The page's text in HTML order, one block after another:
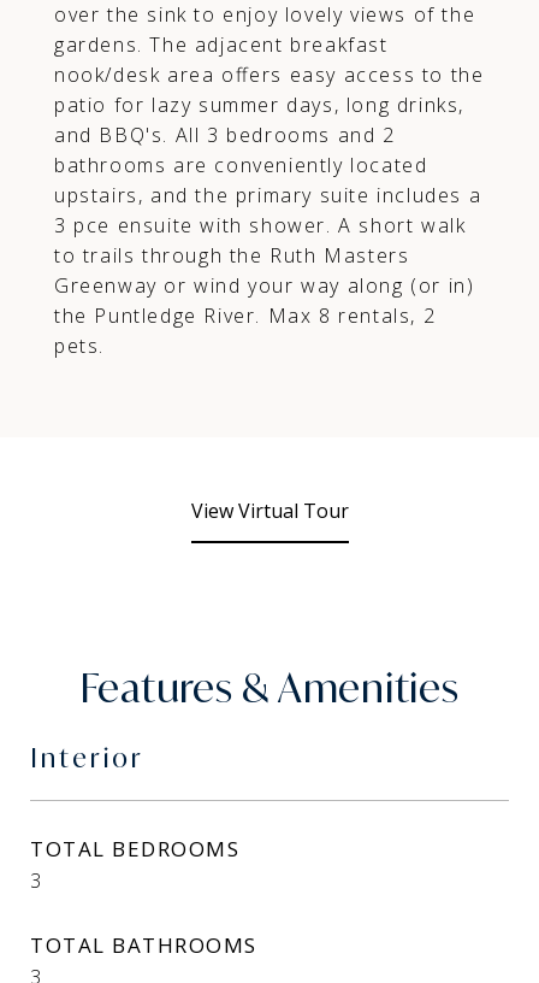
over the sink to enjoy lovely views of the
gardens. The adjacent breakfast
nook/desk area offers easy access to the
patio for lazy summer days, long drinks,
and BBQ's. All 3 bedrooms and 2
bathrooms are conveniently located
upstairs, and the primary suite includes a
3 pce ensuite with shower. A short walk
to trails through the Ruth Masters
Greenway or wind your way along (or in)
the Puntledge River. Max 8 rentals, 2
pets.
View Virtual Tour
Features & Amenities
Interior
TOTAL BEDROOMS
3
TOTAL BATHROOMS
3